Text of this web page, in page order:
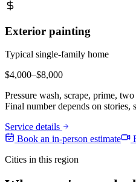
Exterior painting
Typical single-family home
$4,000–$8,000
Pressure wash, scrape, prime,
Final number depends on stories,
Service details
Book an in-person estimate
Cities in this region